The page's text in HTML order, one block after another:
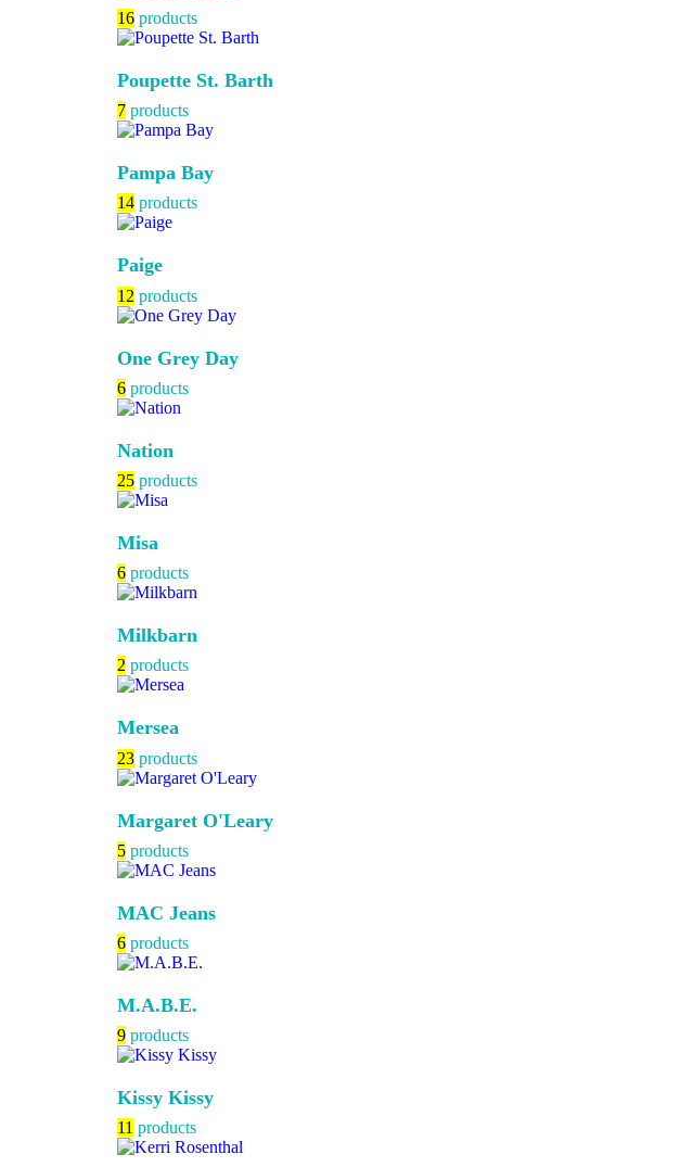
16 products
Poupette St. Barth
7 products
Pampa Bay
14 products
Paige
12 products
One Grey Day
6 products
Nation
25 products
Misa
6 products
Milkbarn
2 products
Mersea
23 products
Margaret O'Leary
5 products
MAC Jeans
6 products
M.A.B.E.
9 products
Kissy Kissy
11 products